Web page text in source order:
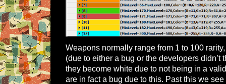
Weapons normally range from 1 to 100
(due to either a bug or the developers
they become white due to not being in a
are in fact a bug due to this. Past this we